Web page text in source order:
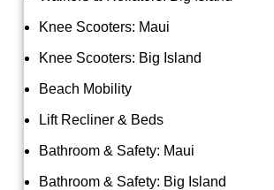
Knee Scooters: Maui
Knee Scooters: Big Island
Beach Mobility
Lift Recliner & Beds
Bathroom & Safety: Maui
Bathroom & Safety: Big Island